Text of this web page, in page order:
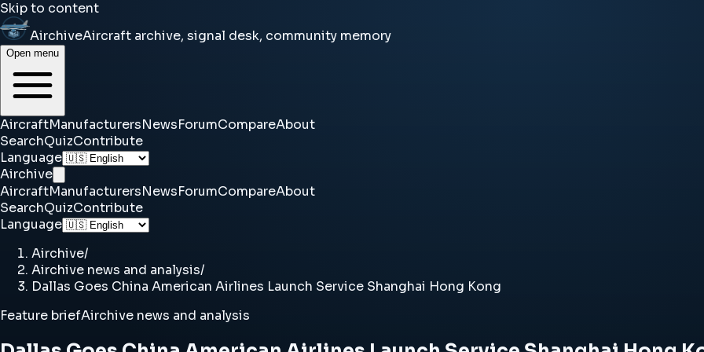
Skip to content
AirchiveAircraft archive, signal desk, community memory
Open menu
AircraftManufacturersNewsForumCompareAbout
SearchQuizContribute
Language
Airchive
AircraftManufacturersNewsForumCompareAbout
SearchQuizContribute
Language
Airchive/
Airchive news and analysis/
Dallas Goes China American Airlines Launch Service Shanghai Hong Kong
Feature briefAirchive news and analysis